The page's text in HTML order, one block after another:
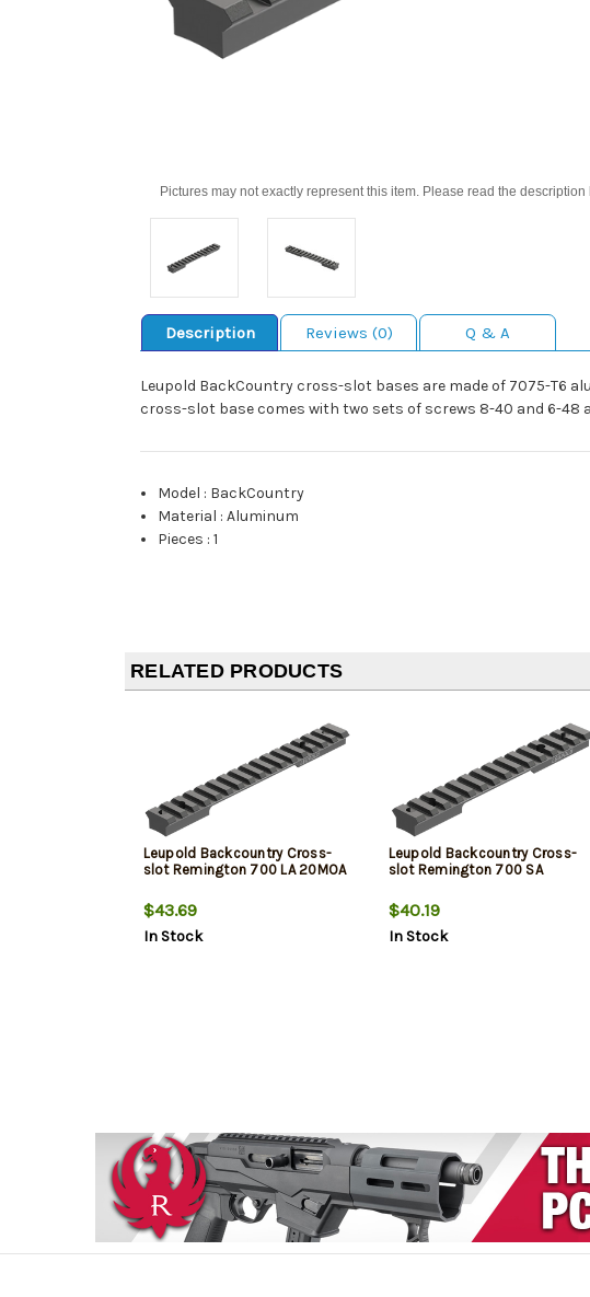
Pictures may not exactly represent this item. Please read the
Description Reviews (0) Q & A
Leupold BackCountry cross-slot bases are made of 7075-T6
cross-slot base comes with two sets of screws 8-40 and 6-48
Model : BackCountry
Material :Aluminum
Pieces :1
RELATED PRODUCTS
Leupold Backcountry Cross-
slot Remington 700 LA 20MOA
$43.69
In Stock
Leupold Backcountry Cross-
slot Remington 700 SA
$40.19
In Stock